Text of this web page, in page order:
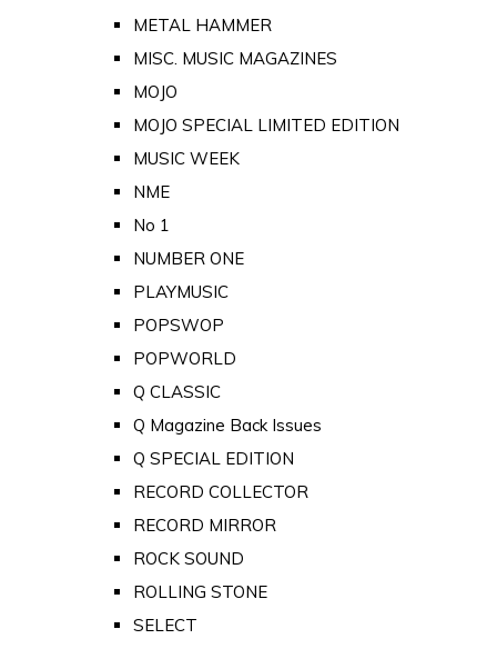
METAL HAMMER
MISC. MUSIC MAGAZINES
MOJO
MOJO SPECIAL LIMITED EDITION
MUSIC WEEK
NME
No 1
NUMBER ONE
PLAYMUSIC
POPSWOP
POPWORLD
Q CLASSIC
Q Magazine Back Issues
Q SPECIAL EDITION
RECORD COLLECTOR
RECORD MIRROR
ROCK SOUND
ROLLING STONE
SELECT